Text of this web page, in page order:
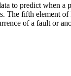
to predict when
The fifth element
of a fault or